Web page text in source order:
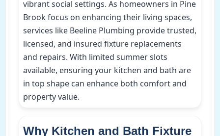
vibrant social settings. As homeowners in Pine
Brook focus on enhancing their living spaces,
services like Beeline Plumbing provide trusted,
licensed, and insured fixture replacements
and repairs. With limited summer slots
available, ensuring your kitchen and bath are
in top shape can enhance both comfort and
property value.
Why Kitchen and Bath Fixture